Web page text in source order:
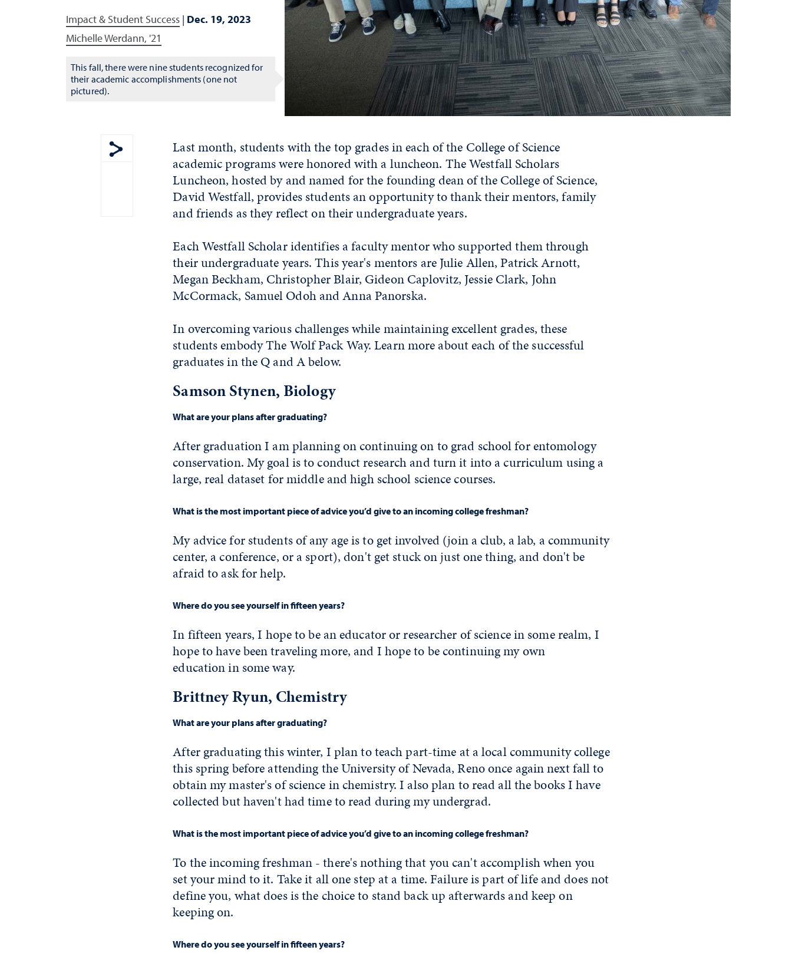
Impact & Student Success | Dec. 19, 2023
Michelle Werdann, '21
This fall, there were nine students recognized for
their academic accomplishments (one not
pictured).
Show share menu
Last month, students with the top grades in each of the College of Science
academic programs were honored with a luncheon. The Westfall Scholars
Luncheon, hosted by and named for the founding dean of the College of Science,
David Westfall, provides students an opportunity to thank their mentors, family
and friends as they reflect on their undergraduate years.
Each Westfall Scholar identifies a faculty mentor who supported them through
their undergraduate years. This year's mentors are Julie Allen, Patrick Arnott,
Megan Beckham, Christopher Blair, Gideon Caplovitz, Jessie Clark, John
McCormack, Samuel Odoh and Anna Panorska.
In overcoming various challenges while maintaining excellent grades, these
students embody The Wolf Pack Way. Learn more about each of the successful
graduates in the Q and A below.
Samson Stynen, Biology
What are your plans after graduating?
After graduation I am planning on continuing on to grad school for entomology
conservation. My goal is to conduct research and turn it into a curriculum using a
large, real dataset for middle and high school science courses.
What is the most important piece of advice you’d give to an incoming college freshman?
My advice for students of any age is to get involved (join a club, a lab, a community
center, a conference, or a sport), don't get stuck on just one thing, and don't be
afraid to ask for help.
Where do you see yourself in fifteen years?
In fifteen years, I hope to be an educator or researcher of science in some realm, I
hope to have been traveling more, and I hope to be continuing my own
education in some way.
Brittney Ryun, Chemistry
What are your plans after graduating?
After graduating this winter, I plan to teach part-time at a local community college
this spring before attending the University of Nevada, Reno once again next fall to
obtain my master's of science in chemistry. I also plan to read all the books I have
collected but haven't had time to read during my undergrad.
What is the most important piece of advice you’d give to an incoming college freshman?
To the incoming freshman - there's nothing that you can't accomplish when you
set your mind to it. Take it all one step at a time. Failure is part of life and does not
define you, what does is the choice to stand back up afterwards and keep on
keeping on.
Where do you see yourself in fifteen years?